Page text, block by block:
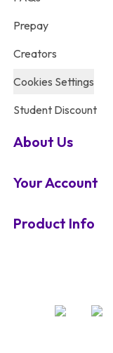
Prepay
Creators
Cookies Settings
Student Discount
About Us
Your Account
Product Info